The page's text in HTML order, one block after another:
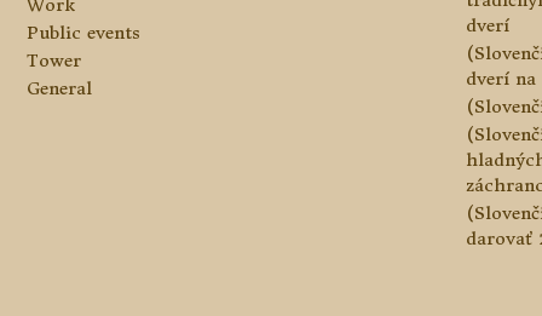
Work
Public events
Tower
General
dverí
dverí na
darovať